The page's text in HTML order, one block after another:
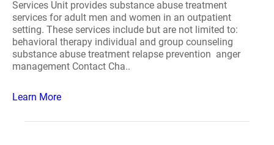
Services Unit provides substance abuse treatment
services for adult men and women in an outpatient
setting. These services include but are not limited to:
behavioral therapy individual and group counseling
substance abuse treatment relapse prevention anger
management Contact Cha..
Learn More